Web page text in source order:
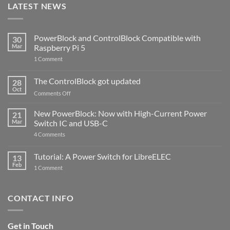
LATEST NEWS
30
Mar
PowerBlock and ControlBlock Compatible with
Raspberry Pi 5
1 Commenton
ControlBlock
Compatible
with
5
28
Oct
The ControlBlock got updated
Comments Offon
ControlBlock
got
updated
21
Mar
New PowerBlock: Now with High-Current Power
Switch IC and USB-C
4 Comments
Now
with
and
13
Feb
Tutorial: A Power Switch for LibreELEC
1 Commenton
for
CONTACT INFO
Get in Touch